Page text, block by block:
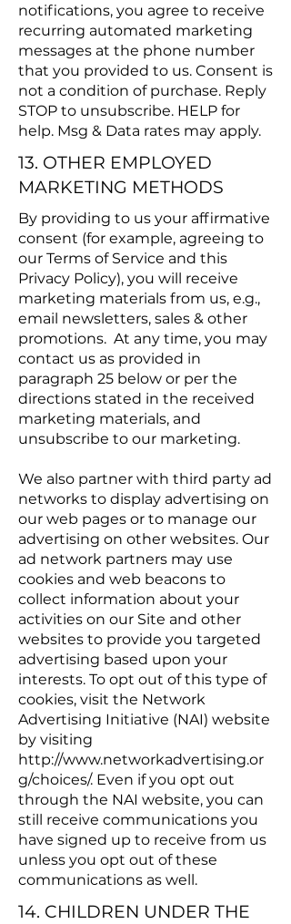
notifications, you agree to receive
recurring automated marketing
messages at the phone number
that you provided to us. Consent is
not a condition of purchase. Reply
STOP to unsubscribe. HELP for
help. Msg & Data rates may apply.
13. OTHER EMPLOYED
MARKETING METHODS
By providing to us your affirmative
consent (for example, agreeing to
our Terms of Service and this
Privacy Policy), you will receive
marketing materials from us, e.g.,
email newsletters, sales & other
promotions. At any time, you may
contact us as provided in
paragraph 25 below or per the
directions stated in the received
marketing materials, and
unsubscribe to our marketing.
We also partner with third party ad
networks to display advertising on
our web pages or to manage our
advertising on other websites. Our
ad network partners may use
cookies and web beacons to
collect information about your
activities on our Site and other
websites to provide you targeted
advertising based upon your
interests. To opt out of this type of
cookies, visit the Network
Advertising Initiative (NAI) website
by visiting
http://www.networkadvertising.or
g/choices/. Even if you opt out
through the NAI website, you can
still receive communications you
have signed up to receive from us
unless you opt out of these
communications as well.
14. CHILDREN UNDER THE